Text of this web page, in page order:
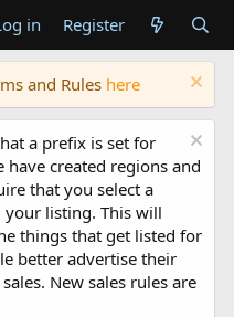
in Register
and Rules here
a prefix is set for
have created regions and
that you select a
listing. This will
things that get listed for
better advertise their
New sales rules are